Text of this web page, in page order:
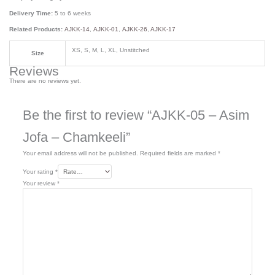
Delivery Time:5 to 6 weeks
Related Products:AJKK-14,AJKK-01,AJKK-26,AJKK-17
Size XS, S, M, L, XL, Unstitched
Reviews
There are no reviews yet.
Be the first to review “AJKK-05 – Asim
Jofa – Chamkeeli”
Your email address will not be published. Required fields are marked *
Your rating *
Your review *